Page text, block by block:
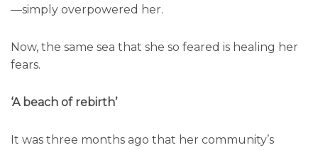
—simply overpowered her.
Now, the same sea that she so feared is healing her
fears.
‘A beach of rebirth’
It was three months ago that her community’s